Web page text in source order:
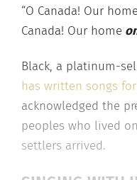
“O Canada! Our home
Canada! Our home
Black, a platinum-
has written songs
acknowledged the
peoples who lived
settlers arrived.